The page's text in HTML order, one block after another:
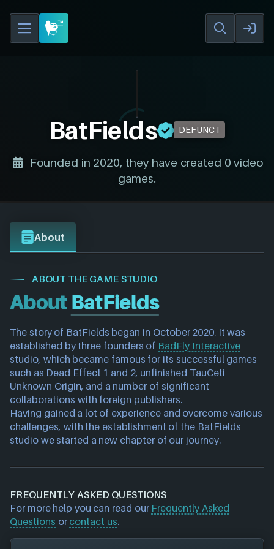
BatFields DEFUNCT
Founded in 2020, they have created 0 video
games.
About
ABOUT THE GAME STUDIO
About BatFields
The story of BatFields began in October 2020. It was
established by three founders of BadFly Interactive
studio, which became famous for its successful games
such as Dead Effect 1 and 2, unfinished TauCeti
Unknown Origin, and a number of significant
collaborations with foreign publishers.
Having gained a lot of experience and overcome various
challenges, with the establishment of the BatFields
studio we started a new chapter of our journey.
FREQUENTLY ASKED QUESTIONS
For more help you can read our Frequently Asked
Questions or contact us.